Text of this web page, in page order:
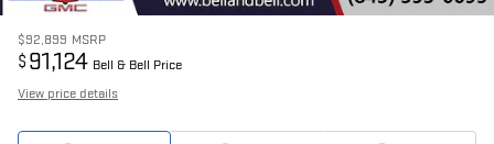
$92,899 MSRP
$ 91,124 Bell & Bell Price
View price details